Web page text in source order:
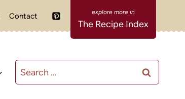
Contact
The Recipe Index
Search
for: